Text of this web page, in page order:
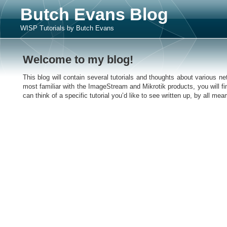
Butch Evans Blog
WISP Tutorials by Butch Evans
Welcome to my blog!
This blog will contain several tutorials and thoughts about various
most familiar with the ImageStream and Mikrotik products, you will
can think of a specific tutorial you’d like to see written up, by all